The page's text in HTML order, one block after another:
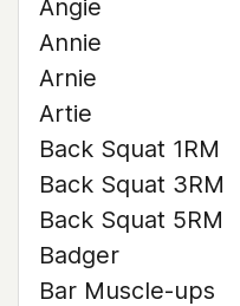
Angie
Annie
Arnie
Artie
Back Squat 1RM
Back Squat 3RM
Back Squat 5RM
Badger
Bar Muscle-ups